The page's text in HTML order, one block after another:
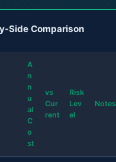
Side Comparison
A
n
n
u
al
C
o
st
vs
Cur
rent
Risk
Lev
el
Notes